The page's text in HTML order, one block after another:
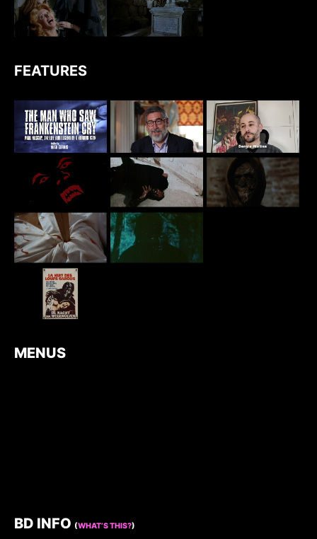
FEATURES
MENUS
BD INFO (WHAT’S THIS?)